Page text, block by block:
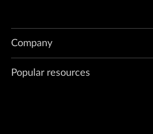
Company
Popular resources